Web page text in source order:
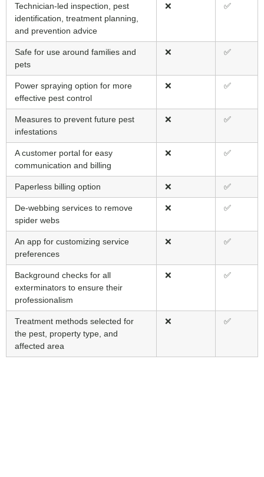
Technician-led inspection, pest
identification, treatment planning,
and prevention advice
❌ ✅
Safe for use around families and
pets
❌ ✅
Power spraying option for more
effective pest control
❌ ✅
Measures to prevent future pest
infestations
❌ ✅
A customer portal for easy
communication and billing
❌ ✅
Paperless billing option ❌ ✅
De-webbing services to remove
spider webs
❌ ✅
An app for customizing service
preferences
❌ ✅
Background checks for all
exterminators to ensure their
professionalism
❌ ✅
Treatment methods selected for
the pest, property type, and
affected area
❌ ✅